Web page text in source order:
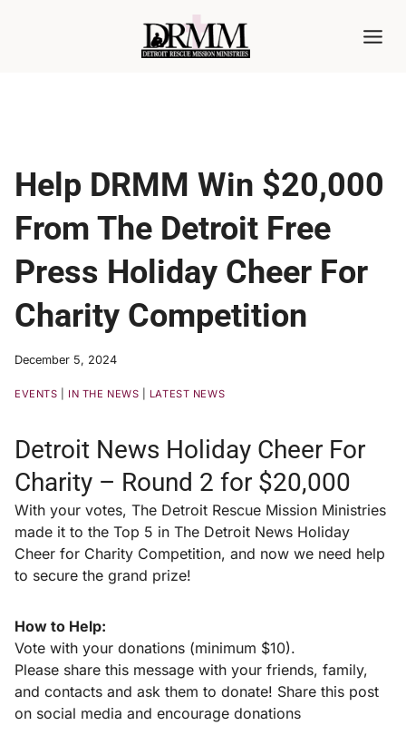
Help DRMM Win $20,000
From The Detroit Free
Press Holiday Cheer For
Charity Competition
December 5, 2024
EVENTS IN THE NEWS LATEST NEWS
Detroit News Holiday Cheer For
Charity – Round 2 for $20,000
With your votes, The Detroit Rescue Mission Ministries
made it to the Top 5 in The Detroit News Holiday
Cheer for Charity Competition, and now we need help
to secure the grand prize!
How to Help:
Vote with your donations (minimum $10).
Please share this message with your friends, family,
and contacts and ask them to donate! Share this post
on social media and encourage donations